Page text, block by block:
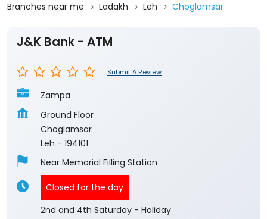
Branches near me Ladakh Leh Choglamsar
J&K Bank - ATM
Submit A Review
Zampa
Ground Floor
Choglamsar
Leh - 194101
Near Memorial Filling Station
Closed for the day
2nd and 4th Saturday - Holiday